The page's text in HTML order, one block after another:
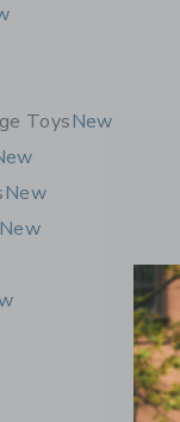
ToysNew
New
New